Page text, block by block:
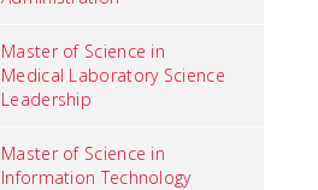
Master of Science in
Medical Laboratory Science
Leadership
Master of Science in
Information Technology